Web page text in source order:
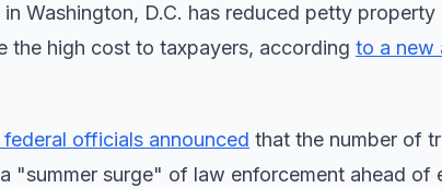
Washington, D.C. has reduced petty property
the high cost to taxpayers, according to a new
officials announced that the number of
"summer surge" of law enforcement ahead of